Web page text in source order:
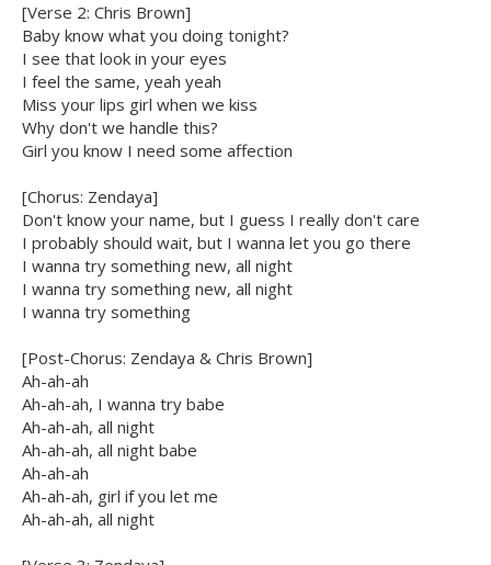
[Verse 2: Chris Brown]
Baby know what you doing tonight?
I see that look in your eyes
I feel the same, yeah yeah
Miss your lips girl when we kiss
Why don't we handle this?
Girl you know I need some affection
[Chorus: Zendaya]
Don't know your name, but I guess I really don't care
I probably should wait, but I wanna let you go there
I wanna try something new, all night
I wanna try something new, all night
I wanna try something
[Post-Chorus: Zendaya & Chris Brown]
Ah-ah-ah
Ah-ah-ah, I wanna try babe
Ah-ah-ah, all night
Ah-ah-ah, all night babe
Ah-ah-ah
Ah-ah-ah, girl if you let me
Ah-ah-ah, all night